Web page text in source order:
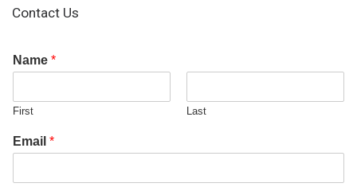
Contact Us
Name *
First Last
Email *